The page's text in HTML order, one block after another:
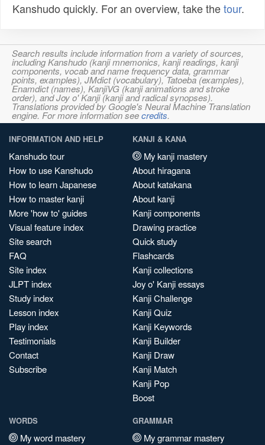
Kanshudo quickly. For an overview, take thetour.
Search results include information from a variety of sources,
including Kanshudo (kanji mnemonics, kanji readings, kanji
components, vocab and name frequency data, grammar
points, examples), JMdict (vocabulary), Tatoeba (examples),
Enamdict (names), KanjiVG (kanji animations and stroke
order), and Joy o' Kanji (kanji and radical synopses).
Translations provided by Google's Neural Machine Translation
engine. For more information seecredits.
INFORMATION AND HELP
Kanshudo tour
How to use Kanshudo
How to learn Japanese
How to master kanji
More 'how to' guides
Visual feature index
Site search
FAQ
Site index
JLPT index
Study index
Lesson index
Play index
Testimonials
Contact
Subscribe
KANJI & KANA
My kanji mastery
About hiragana
About katakana
About kanji
Kanji components
Drawing practice
Quick study
Flashcards
Kanji collections
Joy o' Kanji essays
Kanji Challenge
Kanji Quiz
Kanji Keywords
Kanji Builder
Kanji Draw
Kanji Match
Kanji Pop
Boost
WORDS
My word mastery
GRAMMAR
My grammar mastery